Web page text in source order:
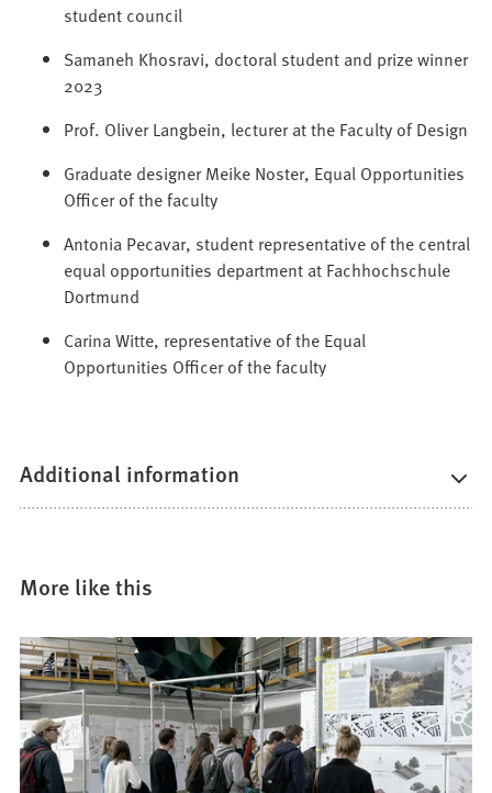
student council
Samaneh Khosravi, doctoral student and prize winner
2023
Prof. Oliver Langbein, lecturer at the Faculty of Design
Graduate designer Meike Noster, Equal Opportunities
Officer of the faculty
Antonia Pecavar, student representative of the central
equal opportunities department at Fachhochschule
Dortmund
Carina Witte, representative of the Equal
Opportunities Officer of the faculty
Additional information
More like this